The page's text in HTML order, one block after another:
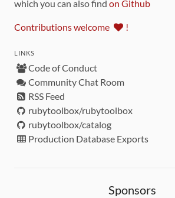
which you can also find on Github
Contributions welcome !
LINKS
Code of Conduct
Community Chat Room
RSS Feed
rubytoolbox/rubytoolbox
rubytoolbox/catalog
Production Database Exports
Sponsors